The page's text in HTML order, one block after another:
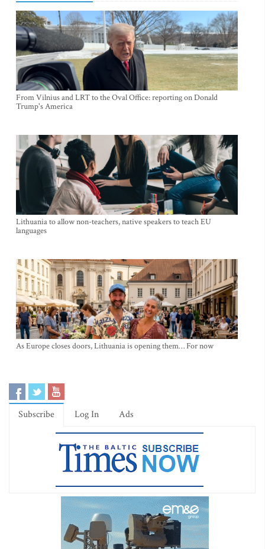
From Vilnius and LRT to the Oval Office: reporting on Donald
Trump's America
Lithuania to allow non-teachers, native speakers to teach EU
languages
As Europe closes doors, Lithuania is opening them… For now
Subscribe Log In Ads